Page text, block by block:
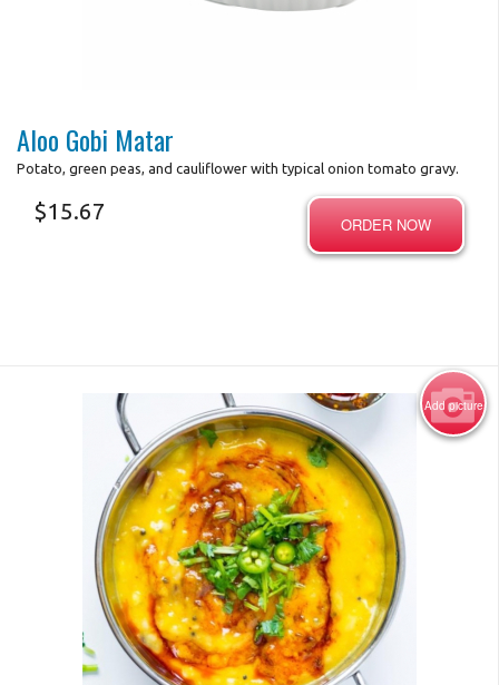
Aloo Gobi Matar
Potato, green peas, and cauliflower with typical onion tomato gravy.
$15.67
ORDER NOW
Add picture